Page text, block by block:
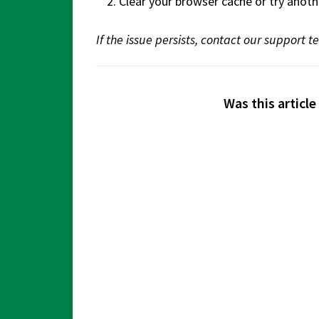
If the issue persists, contact our support
Was this